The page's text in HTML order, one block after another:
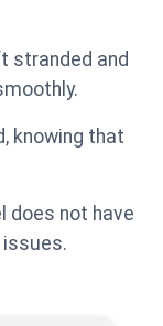
stranded and
knowing that
does not have